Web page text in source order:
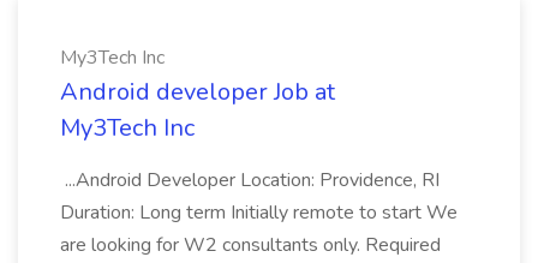
My3Tech Inc
Android developer Job at
My3Tech Inc
...Android Developer Location: Providence, RI
Duration: Long term Initially remote to start We
are looking for W2 consultants only. Required